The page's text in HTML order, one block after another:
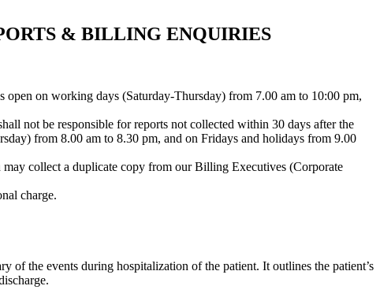
& BILLING ENQUIRIES
open on working days (Saturday-Thursday) from 7.00 am to 10:00 pm,
not be responsible for reports not collected within 30 days after the
from 8.00 am to 8.30 pm, and on Fridays and holidays from 9.00
collect a duplicate copy from our Billing Executives (Corporate
charge.
of the events during hospitalization of the patient. It outlines the patient’s